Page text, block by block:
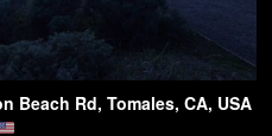
Beach Rd, Tomales, CA, USA